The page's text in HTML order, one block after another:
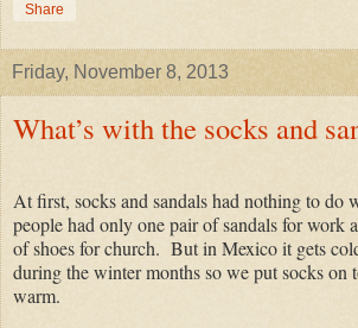
Share
Friday, November 8, 2013
What’s with the socks and
At first, socks and sandals had nothing to
people had only one pair of sandals for work
of shoes for church. But in Mexico it gets
during the winter months so we put socks on
warm.